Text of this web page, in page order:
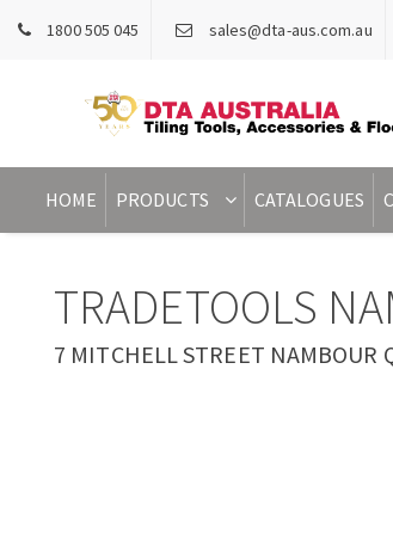
1800 505 045 sales@dta-aus.com.au
HOME PRODUCTS CATALOGUES
TRADETOOLS
7 MITCHELL STREET